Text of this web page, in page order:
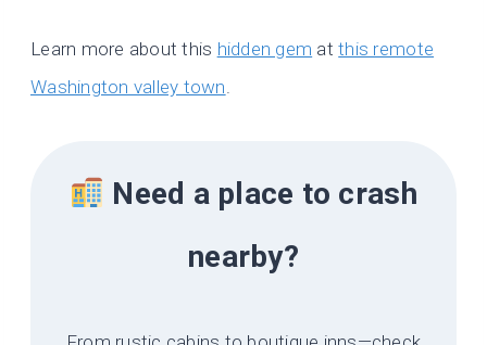
Learn more about this hidden gem atthis remote
Washington valley town.
Need a place to crash
nearby?